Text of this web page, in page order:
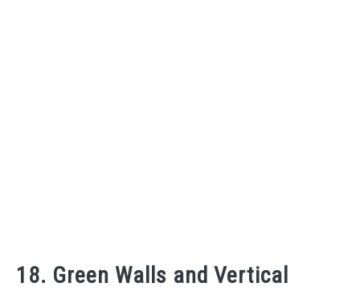
18. Green Walls and Vertical